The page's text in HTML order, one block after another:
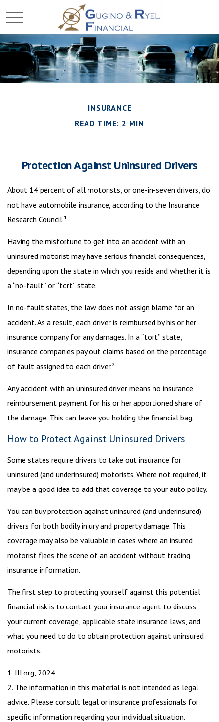
INSURANCE
READ TIME: 2 MIN
Protection Against Uninsured Drivers
About 14 percent of all motorists, or one-in-seven drivers, do
not have automobile insurance, according to the Insurance
Research Council.¹
Having the misfortune to get into an accident with an
uninsured motorist may have serious financial consequences,
depending upon the state in which you reside and whether it is
a “no-fault” or “tort” state.
In no-fault states, the law does not assign blame for an
accident. As a result, each driver is reimbursed by his or her
insurance company for any damages. In a “tort” state,
insurance companies pay out claims based on the percentage
of fault assigned to each driver.²
Any accident with an uninsured driver means no insurance
reimbursement payment for his or her apportioned share of
the damage. This can leave you holding the financial bag.
How to Protect Against Uninsured Drivers
Some states require drivers to take out insurance for
uninsured (and underinsured) motorists. Where not required, it
may be a good idea to add that coverage to your auto policy.
You can buy protection against uninsured (and underinsured)
drivers for both bodily injury and property damage. This
coverage may also be valuable in cases where an insured
motorist flees the scene of an accident without trading
insurance information.
The first step to protecting yourself against this potential
financial risk is to contact your insurance agent to discuss
your current coverage, applicable state insurance laws, and
what you need to do to obtain protection against uninsured
motorists.
1. III.org, 2024
2. The information in this material is not intended as legal
advice. Please consult legal or insurance professionals for
specific information regarding your individual situation.